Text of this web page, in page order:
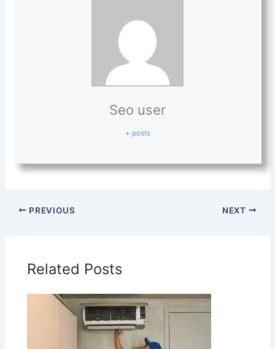
Seo user
+ posts
PREVIOUS NEXT
Related Posts